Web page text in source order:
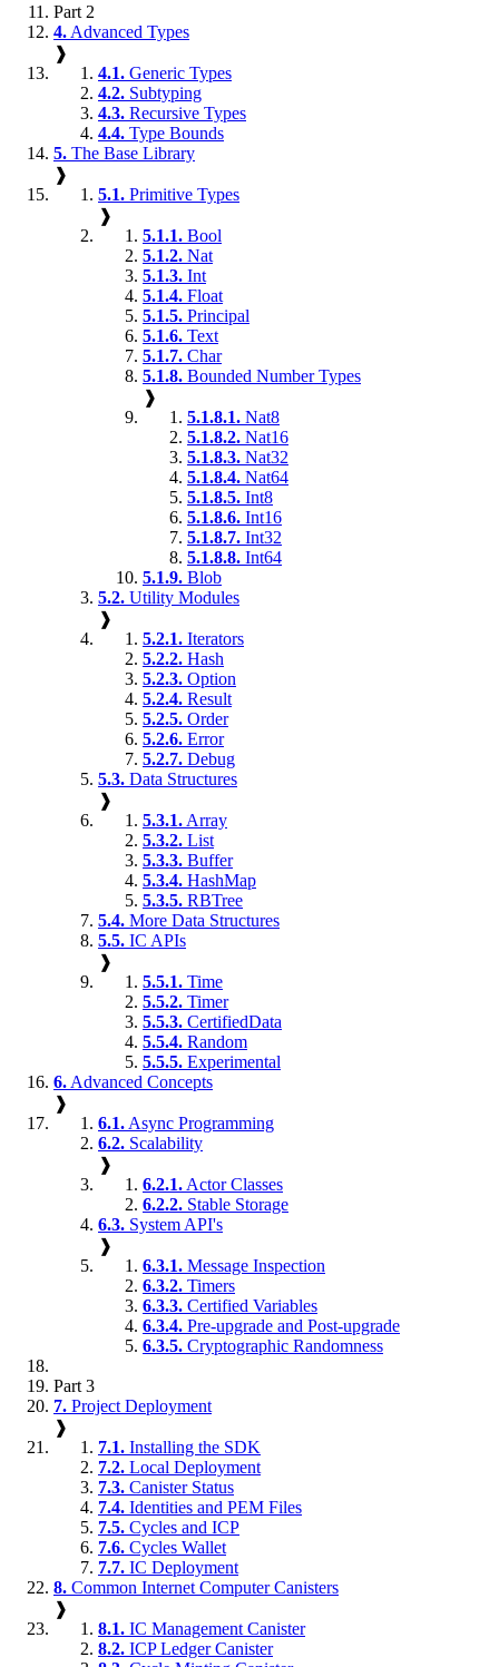
Part 2
4. Advanced Types
❱
4.1. Generic Types
4.2. Subtyping
4.3. Recursive Types
4.4. Type Bounds
5. The Base Library
❱
5.1. Primitive Types
❱
5.1.1. Bool
5.1.2. Nat
5.1.3. Int
5.1.4. Float
5.1.5. Principal
5.1.6. Text
5.1.7. Char
5.1.8. Bounded Number Types
❱
5.1.8.1. Nat8
5.1.8.2. Nat16
5.1.8.3. Nat32
5.1.8.4. Nat64
5.1.8.5. Int8
5.1.8.6. Int16
5.1.8.7. Int32
5.1.8.8. Int64
5.1.9. Blob
5.2. Utility Modules
❱
5.2.1. Iterators
5.2.2. Hash
5.2.3. Option
5.2.4. Result
5.2.5. Order
5.2.6. Error
5.2.7. Debug
5.3. Data Structures
❱
5.3.1. Array
5.3.2. List
5.3.3. Buffer
5.3.4. HashMap
5.3.5. RBTree
5.4. More Data Structures
5.5. IC APIs
❱
5.5.1. Time
5.5.2. Timer
5.5.3. CertifiedData
5.5.4. Random
5.5.5. Experimental
6. Advanced Concepts
❱
6.1. Async Programming
6.2. Scalability
❱
6.2.1. Actor Classes
6.2.2. Stable Storage
6.3. System API's
❱
6.3.1. Message Inspection
6.3.2. Timers
6.3.3. Certified Variables
6.3.4. Pre-upgrade and Post-upgrade
6.3.5. Cryptographic Randomness
Part 3
7. Project Deployment
❱
7.1. Installing the SDK
7.2. Local Deployment
7.3. Canister Status
7.4. Identities and PEM Files
7.5. Cycles and ICP
7.6. Cycles Wallet
7.7. IC Deployment
8. Common Internet Computer Canisters
❱
8.1. IC Management Canister
8.2. ICP Ledger Canister